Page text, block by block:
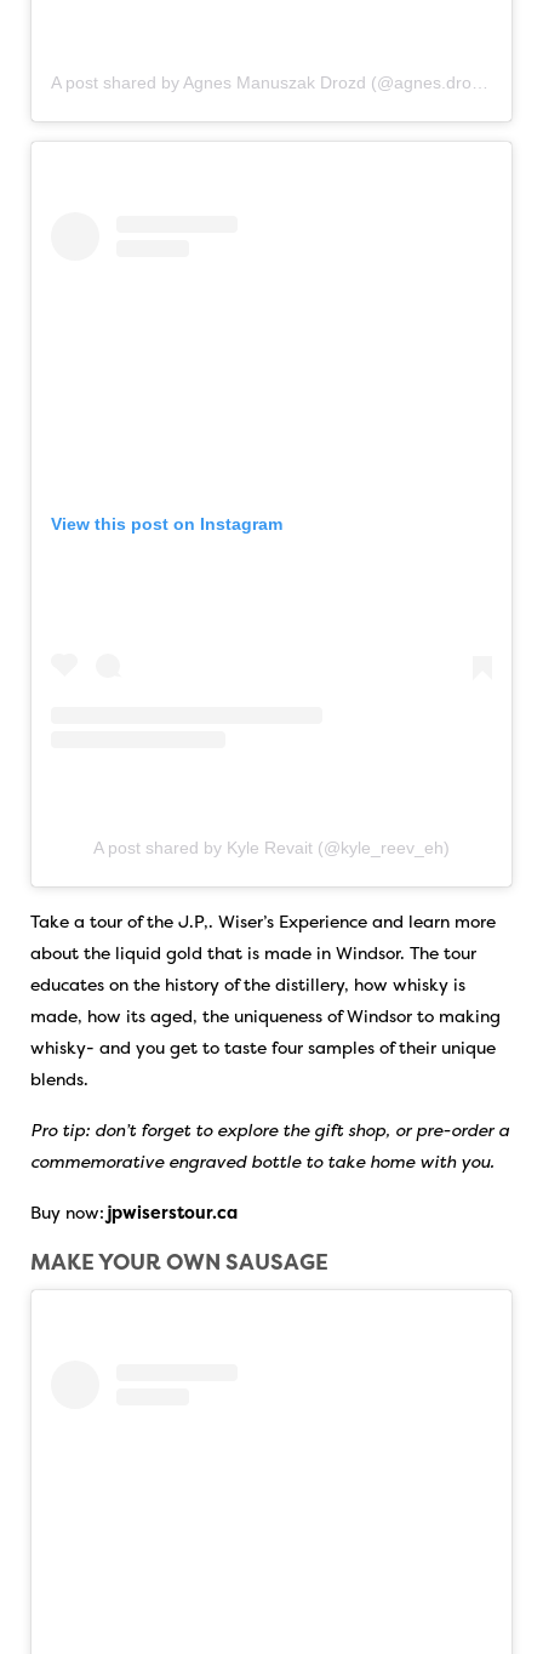
View this post on Instagram
A post shared by Kyle Revait (@kyle_reev_eh)
Take a tour of the J.P,. Wiser’s Experience and learn more
about the liquid gold that is made in Windsor. The tour
educates on the history of the distillery, how whisky is
made, how its aged, the uniqueness of Windsor to making
whisky- and you get to taste four samples of their unique
blends.
Pro tip: don’t forget to explore the gift shop, or pre-order a
commemorative engraved bottle to take home with you.
Buy now: jpwiserstour.ca
MAKE YOUR OWN SAUSAGE